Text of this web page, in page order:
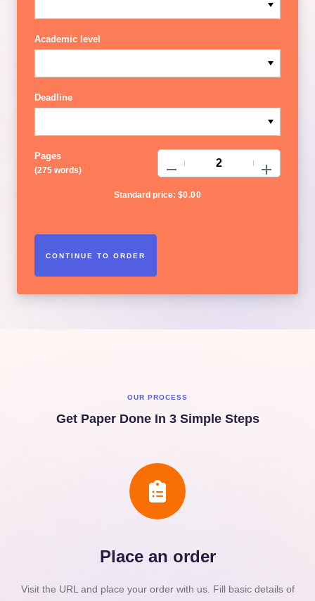
Academic level
Deadline
Pages
(275 words)
Standard price: $0.00
OUR PROCESS
Get Paper Done In 3 Simple Steps
Place an order
Visit the URL and place your order with us. Fill basic details of